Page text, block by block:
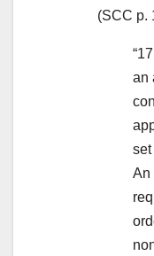
(SCC p.
an
An